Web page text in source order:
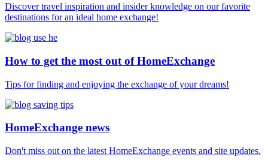
Discover travel inspiration and insider knowledge on our favorite
destinations for an ideal home exchange!
How to get the most out of HomeExchange
Tips for finding and enjoying the exchange of your dreams!
HomeExchange news
Don't miss out on the latest HomeExchange events and site updates.